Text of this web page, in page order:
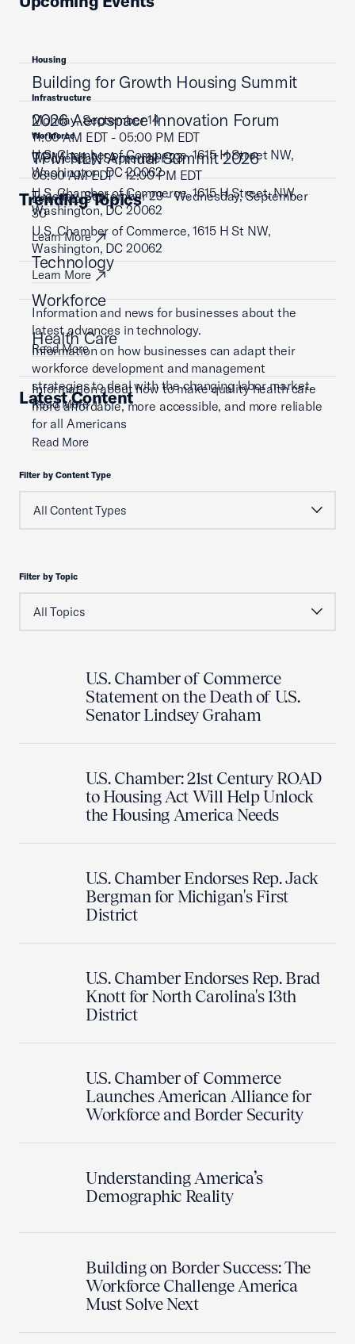
Housing
Building for Growth Housing Summit
Monday, September 14
11:00 AM EDT - 05:00 PM EDT
U.S. Chamber of Commerce, 1615 H Street NW,
Washington, DC 20062
Learn More
Infrastructure
2026 Aerospace Innovation Forum
Wednesday, September 23
08:00 AM EDT - 12:00 PM EDT
U.S. Chamber of Commerce, 1615 H Street, NW,
Washington, DC 20062
Learn More
Workforce
TPM NLN Annual Summit 2026
Tuesday, September 29 - Wednesday, September
30
U.S. Chamber of Commerce, 1615 H St NW,
Washington, DC 20062
Learn More
Trending Topics
Technology
Information and news for businesses about the
latest advances in technology.
Read More
Workforce
Information on how businesses can adapt their
workforce development and management
strategies to deal with the changing labor market.
Read More
Health Care
Information about how to make quality health care
more affordable, more accessible, and more reliable
for all Americans
Read More
Latest Content
Filter by Content Type
Filter by Topic
U.S. Chamber of Commerce
Statement on the Death of U.S.
Senator Lindsey Graham
U.S. Chamber: 21st Century ROAD
to Housing Act Will Help Unlock
the Housing America Needs
U.S. Chamber Endorses Rep. Jack
Bergman for Michigan's First
District
U.S. Chamber Endorses Rep. Brad
Knott for North Carolina's 13th
District
U.S. Chamber of Commerce
Launches American Alliance for
Workforce and Border Security
Understanding America’s
Demographic Reality
Building on Border Success: The
Workforce Challenge America
Must Solve Next